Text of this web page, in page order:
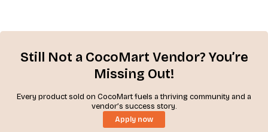
Still Not a CocoMart Vendor? You’re
Missing Out!
Every product sold on CocoMart fuels a thriving community and a
vendor’s success story.
Apply now